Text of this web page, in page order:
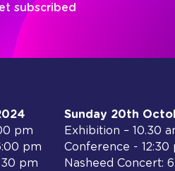
subscribed
pm
pm
pm
Sunday 20th
Exhibition – 10.30
Conference -
Nasheed Concert: